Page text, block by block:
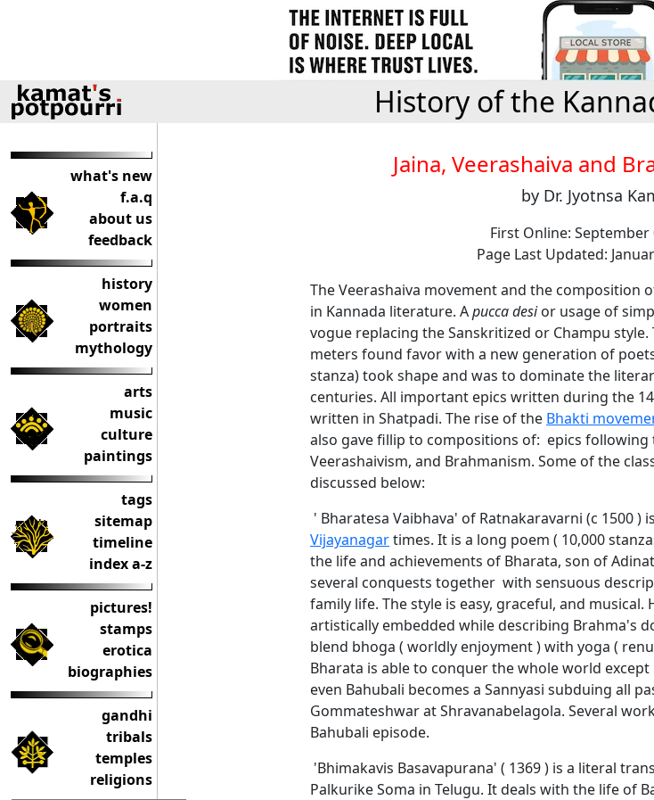
History of the
what's new
f.a.q
about us
feedback
history
women
portraits
mythology
arts
music
culture
paintings
tags
sitemap
timeline
index a-z
pictures!
stamps
erotica
biographies
gandhi
tribals
temples
religions
Jaina, Veerashaiva and
by Dr. Jyotnsa
First Online: September
Page Last Updated:
The Veerashaiva movement and the composition
in Kannada literature. Apucca desior usage of
vogue replacing the Sanskritized or Champu style.
meters found favor with a new generation of
stanza) took shape and was to dominate the
centuries. All important epics written during the
written in Shatpadi. The rise of the Bhakti
also gave fillip to compositions of: epics following
Veerashaivism, and Brahmanism. Some of the
discussed below:
' Bharatesa Vaibhava' of Ratnakaravarni (c 1500 )
Vijayanagartimes. It is a long poem ( 10,000
the life and achievements of Bharata, son of
several conquests together with sensuous
family life. The style is easy, graceful, and
artistically embedded while describing Brahma's
blend bhoga ( worldly enjoyment ) with yoga (
Bharata is able to conquer the whole world
even Bahubali becomes a Sannyasi subduing all
Gommateshwar at Shravanabelagola. Several
Bahubali episode.
'Bhimakavis Basavapurana' ( 1369 ) is a literal
Palkurike Soma in Telugu. It deals with the life of